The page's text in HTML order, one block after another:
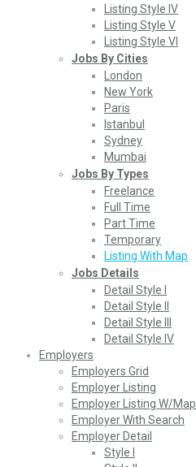
Listing Style IV
Listing Style V
Listing Style VI
Jobs By Cities
London
New York
Paris
Istanbul
Sydney
Mumbai
Jobs By Types
Freelance
Full Time
Part Time
Temporary
Listing With Map
Jobs Details
Detail Style I
Detail Style II
Detail Style III
Detail Style IV
Employers
Employers Grid
Employer Listing
Employer Listing W/Map
Employer With Search
Employer Detail
Style I